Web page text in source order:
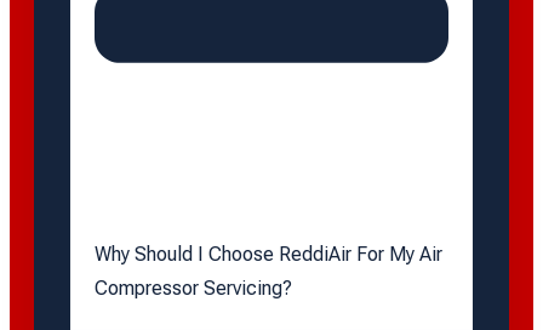
Why Should I Choose ReddiAir For My Air
Compressor Servicing?